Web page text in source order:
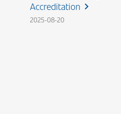
Accreditation chevron_right
2025-08-20